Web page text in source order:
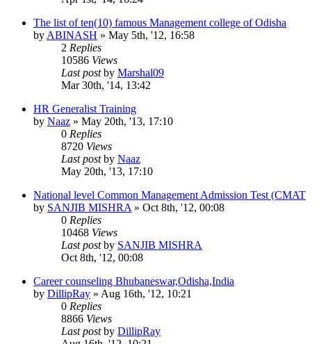
The list of ten(10) famous Management college of Odisha
by ABINASH » May 5th, '12, 16:58
2 Replies
10586 Views
Last postby Marshal09
Mar 30th, '14, 13:42
HR Generalist Training
by Naaz » May 20th, '13, 17:10
0 Replies
8720 Views
Last postby Naaz
May 20th, '13, 17:10
National level Common Management Admission Test (CMAT
by SANJIB MISHRA » Oct 8th, '12, 00:08
0 Replies
10468 Views
Last postby SANJIB MISHRA
Oct 8th, '12, 00:08
Career counseling Bhubaneswar,Odisha,India
by DillipRay » Aug 16th, '12, 10:21
0 Replies
8866 Views
Last postby DillipRay